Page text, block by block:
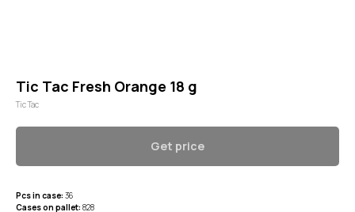
Tic Tac Fresh Orange 18 g
Tic Tac
Get price
Pcs in case: 36
Cases on pallet: 828